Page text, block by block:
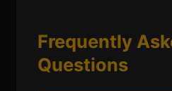
Frequently
Questions